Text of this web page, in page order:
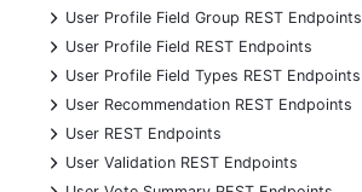
+
User Profile Field Group REST Endpoints
+
User Profile Field REST Endpoints
+
User Profile Field Types REST Endpoints
+
User Recommendation REST Endpoints
+
User REST Endpoints
+
User Validation REST Endpoints